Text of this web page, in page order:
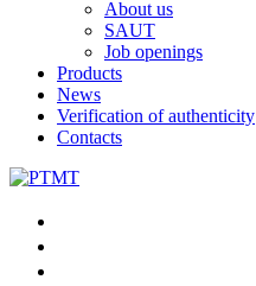
About us
SAUT
Job openings
Products
News
Verification of authenticity
Contacts